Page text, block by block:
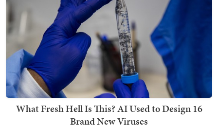
What Fresh Hell Is This? AI Used to Design 16
Brand New Viruses